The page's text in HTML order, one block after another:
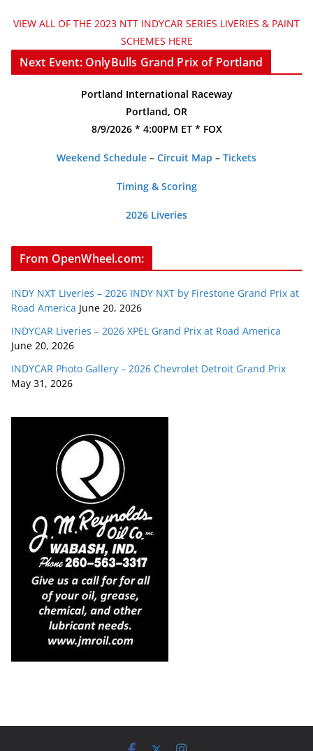
VIEW ALL OF THE 2023 NTT INDYCAR SERIES LIVERIES & PAINT
SCHEMES HERE
Next Event: OnlyBulls Grand Prix of Portland
Portland International Raceway
Portland, OR
8/9/2026 * 4:00PM ET * FOX
Weekend Schedule – Circuit Map – Tickets
Timing & Scoring
2026 Liveries
From OpenWheel.com:
INDY NXT Liveries – 2026 INDY NXT by Firestone Grand Prix at
Road America June 20, 2026
INDYCAR Liveries – 2026 XPEL Grand Prix at Road America
June 20, 2026
INDYCAR Photo Gallery – 2026 Chevrolet Detroit Grand Prix
May 31, 2026